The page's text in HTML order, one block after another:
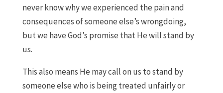
never know why we experienced the pain and
consequences of someone else’s wrongdoing,
but we have God’s promise that He will stand by
us.
This also means He may call on us to stand by
someone else who is being treated unfairly or